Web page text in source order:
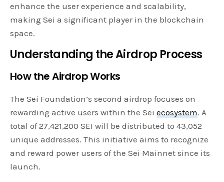
enhance the user experience and scalability,
making Sei a significant player in the blockchain
space.
Understanding the Airdrop Process
How the Airdrop Works
The Sei Foundation’s second airdrop focuses on
rewarding active users within the Seiecosystem. A
total of 27,421,200 SEI will be distributed to 43,052
unique addresses. This initiative aims to recognize
and reward power users of the Sei Mainnet since its
launch.